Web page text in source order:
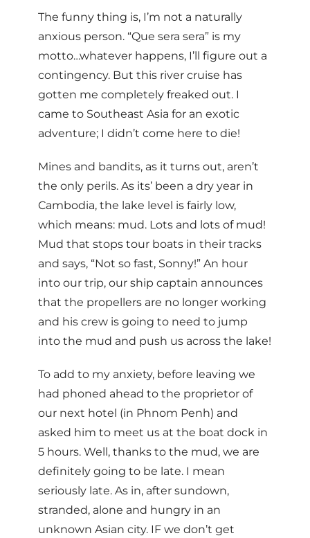
The funny thing is, I’m not a naturally
anxious person. “Que sera sera” is my
motto…whatever happens, I’ll figure out a
contingency. But this river cruise has
gotten me completely freaked out. I
came to Southeast Asia for an exotic
adventure; I didn’t come here to die!
Mines and bandits, as it turns out, aren’t
the only perils. As its’ been a dry year in
Cambodia, the lake level is fairly low,
which means: mud. Lots and lots of mud!
Mud that stops tour boats in their tracks
and says, “Not so fast, Sonny!” An hour
into our trip, our ship captain announces
that the propellers are no longer working
and his crew is going to need to jump
into the mud and push us across the lake!
To add to my anxiety, before leaving we
had phoned ahead to the proprietor of
our next hotel (in Phnom Penh) and
asked him to meet us at the boat dock in
5 hours. Well, thanks to the mud, we are
definitely going to be late. I mean
seriously late. As in, after sundown,
stranded, alone and hungry in an
unknown Asian city. IF we don’t get